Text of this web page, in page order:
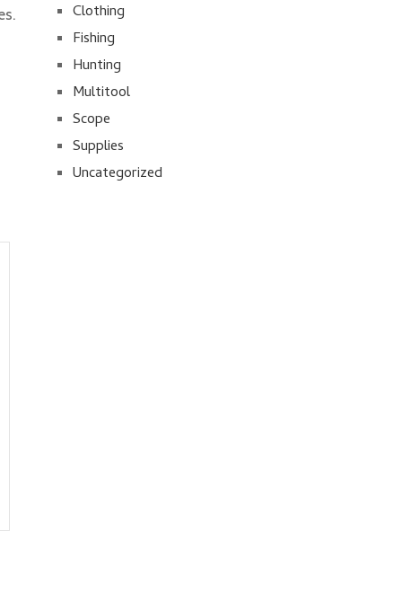
Clothing
Fishing
Hunting
Multitool
Scope
Supplies
Uncategorized